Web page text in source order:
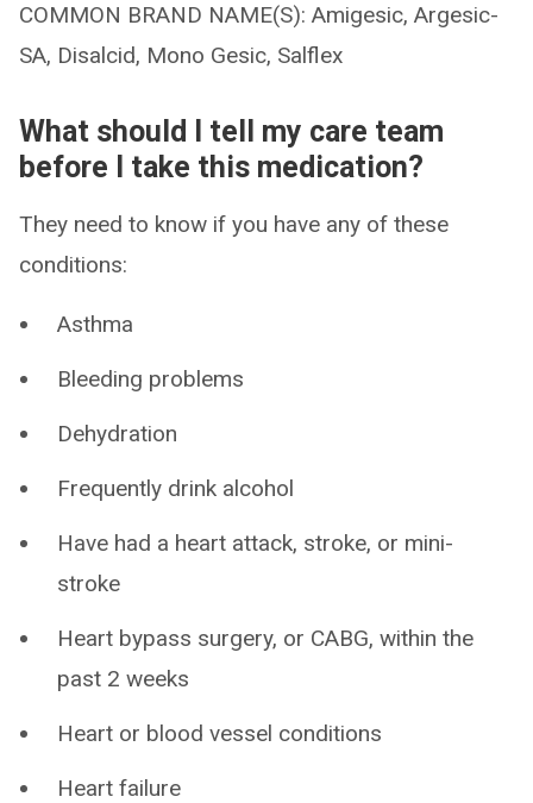
COMMON BRAND NAME(S): Amigesic, Argesic-
SA, Disalcid, Mono Gesic, Salflex
What should I tell my care team
before I take this medication?
They need to know if you have any of these
conditions:
Asthma
Bleeding problems
Dehydration
Frequently drink alcohol
Have had a heart attack, stroke, or mini-
stroke
Heart bypass surgery, or CABG, within the
past 2 weeks
Heart or blood vessel conditions
Heart failure